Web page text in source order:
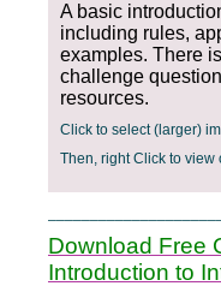
A basic
including rules,
examples. There
challenge
resources.
Click to select (larger)
Then, right Click to view
Download Free
Introduction to